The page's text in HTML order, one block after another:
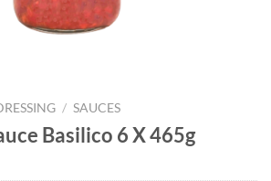
/ SAUCES
Basilico 6 X 465g